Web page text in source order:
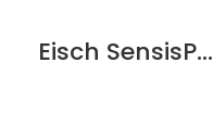
Eisch SensisPlus Sky Bordeaux Wine Glass – 2 Pack